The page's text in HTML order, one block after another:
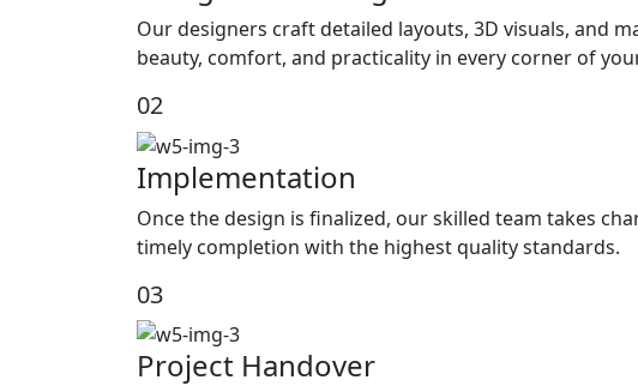
Our designers craft detailed layouts, 3D visuals, and
beauty, comfort, and practicality in every corner of
02
Implementation
Once the design is finalized, our skilled team takes
timely completion with the highest quality standards.
03
Project Handover